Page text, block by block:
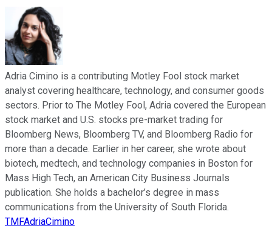
Adria Cimino is a contributing Motley Fool stock market
analyst covering healthcare, technology, and consumer goods
sectors. Prior to The Motley Fool, Adria covered the European
stock market and U.S. stocks pre-market trading for
Bloomberg News, Bloomberg TV, and Bloomberg Radio for
more than a decade. Earlier in her career, she wrote about
biotech, medtech, and technology companies in Boston for
Mass High Tech, an American City Business Journals
publication. She holds a bachelor’s degree in mass
communications from the University of South Florida.
TMFAdriaCimino